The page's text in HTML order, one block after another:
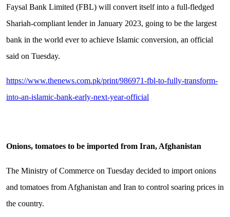
Faysal Bank Limited (FBL) will convert itself into a full-fledged
Shariah-compliant lender in January 2023, going to be the largest
bank in the world ever to achieve Islamic conversion, an official
said on Tuesday.
https://www.thenews.com.pk/print/986971-fbl-to-fully-transform-
into-an-islamic-bank-early-next-year-official
Onions, tomatoes to be imported from Iran, Afghanistan
The Ministry of Commerce on Tuesday decided to import onions
and tomatoes from Afghanistan and Iran to control soaring prices in
the country.